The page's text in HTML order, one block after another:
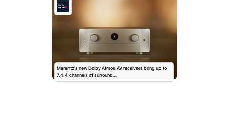
Marantz's new Dolby Atmos AV receivers bring up to
7.4.4 channels of surround…